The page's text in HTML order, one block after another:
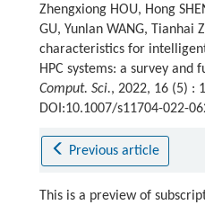
Zhengxiong HOU, Hong
GU, Yunlan WANG, Tianhai
characteristics for
HPC systems: a survey and
Comput. Sci., 2022, 16 (5) :
DOI:10.1007/s11704-022-
Previous article
This is a preview of